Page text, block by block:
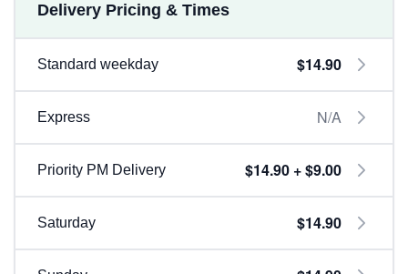
Delivery Pricing & Times
Standard weekday $14.90
Express N/A
Priority PM Delivery $14.90 + $9.00
Saturday $14.90